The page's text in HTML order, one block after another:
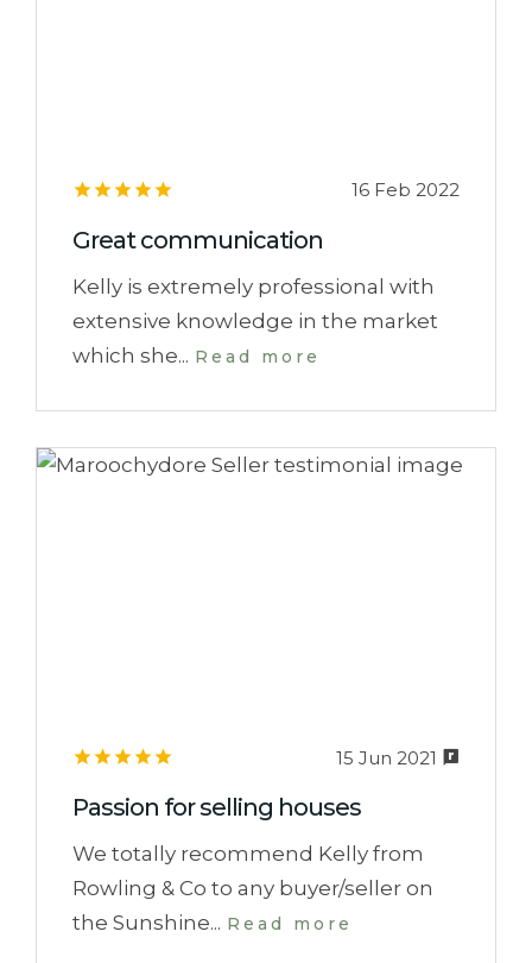
16 Feb 2022
Great communication
Kelly is extremely professional with
extensive knowledge in the market
which she... Read more
15 Jun 2021
Passion for selling houses
We totally recommend Kelly from
Rowling & Co to any buyer/seller on
the Sunshine... Read more